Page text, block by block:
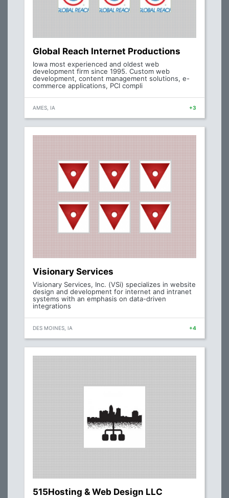
Global Reach Internet Productions
Iowa most experienced and oldest web
development firm since 1995. Custom web
development, content management solutions, e-
commerce applications, PCI compli
AMES, IA +3
Visionary Services
Visionary Services, Inc. (VSi) specializes in website
design and development for internet and intranet
systems with an emphasis on data-driven
integrations
DES MOINES, IA +4
515Hosting & Web Design LLC